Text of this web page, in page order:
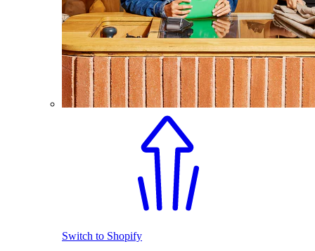
Switch to Shopify